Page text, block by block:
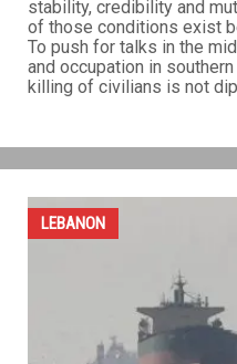
MAY 8TH, 2026
stability, credibility and
of those conditions exist
To push for talks in the
and occupation in
killing of civilians is not